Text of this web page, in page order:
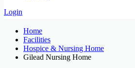
Login
Home
Facilities
Hospice & Nursing Home
Gilead Nursing Home